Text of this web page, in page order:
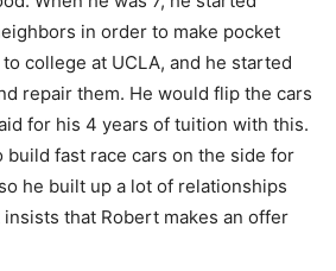
in order to make pocket
college at UCLA, and he started
repair them. He would flip the cars
for his 4 years of tuition with this.
build fast race cars on the side for
he built up a lot of relationships
that Robert makes an offer